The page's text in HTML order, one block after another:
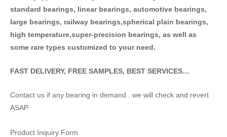
standard bearings, linear bearings, automotive bearings,
large bearings, railway bearings,spherical plain bearings,
high temperature,super-precision bearings, as well as
some rare types customized to your need.
FAST DELIVERY, FREE SAMPLES, BEST SERVICES…
Contact us if any bearing in demand . we will check and revert
ASAP.
Product Inquiry Form